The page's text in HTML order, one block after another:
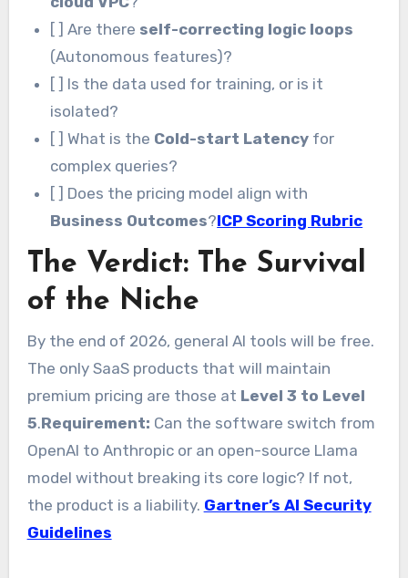
[ ] Are there self-correcting logic loops
(Autonomous features)?
[ ] Is the data used for training, or is it
isolated?
[ ] What is the Cold-start Latency for
complex queries?
[ ] Does the pricing model align with
Business Outcomes?ICP Scoring Rubric
The Verdict: The Survival
of the Niche
By the end of 2026, general AI tools will be free.
The only SaaS products that will maintain
premium pricing are those at Level 3 to Level
5.Requirement: Can the software switch from
OpenAI to Anthropic or an open-source Llama
model without breaking its core logic? If not,
the product is a liability. Gartner’s AI Security
Guidelines